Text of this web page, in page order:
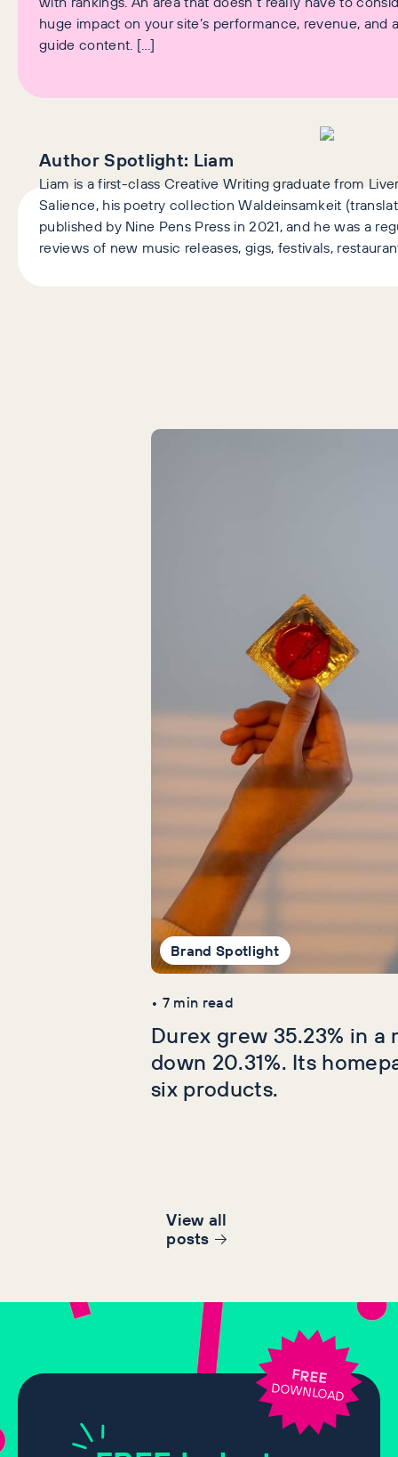
huge impact on your site’s performance, revenue,
guide content. […]
Author Spotlight: Liam
Liam is a first-class Creative Writing graduate from
Salience, his poetry collection Waldeinsamkeit
published by Nine Pens Press in 2021, and he was a
reviews of new music releases, gigs, festivals,
Latest Articles
Brand Spotlight
• 7min read
Durex grew 35.23% in a
down 20.31%. Its
six products.
View all
posts
FREE
DOWNLOAD